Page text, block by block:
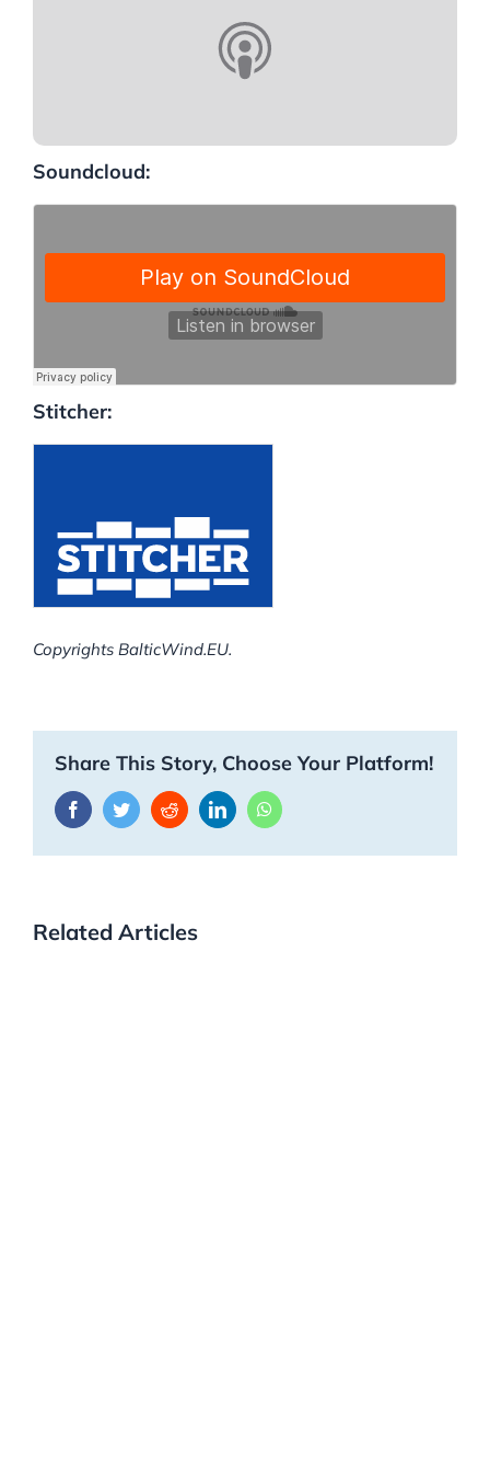
Soundcloud:
Stitcher:
Copyrights BalticWind.EU.
Share This Story, Choose Your Platform!
FacebookTwitterRedditLinkedInWhatsApp
Related Articles